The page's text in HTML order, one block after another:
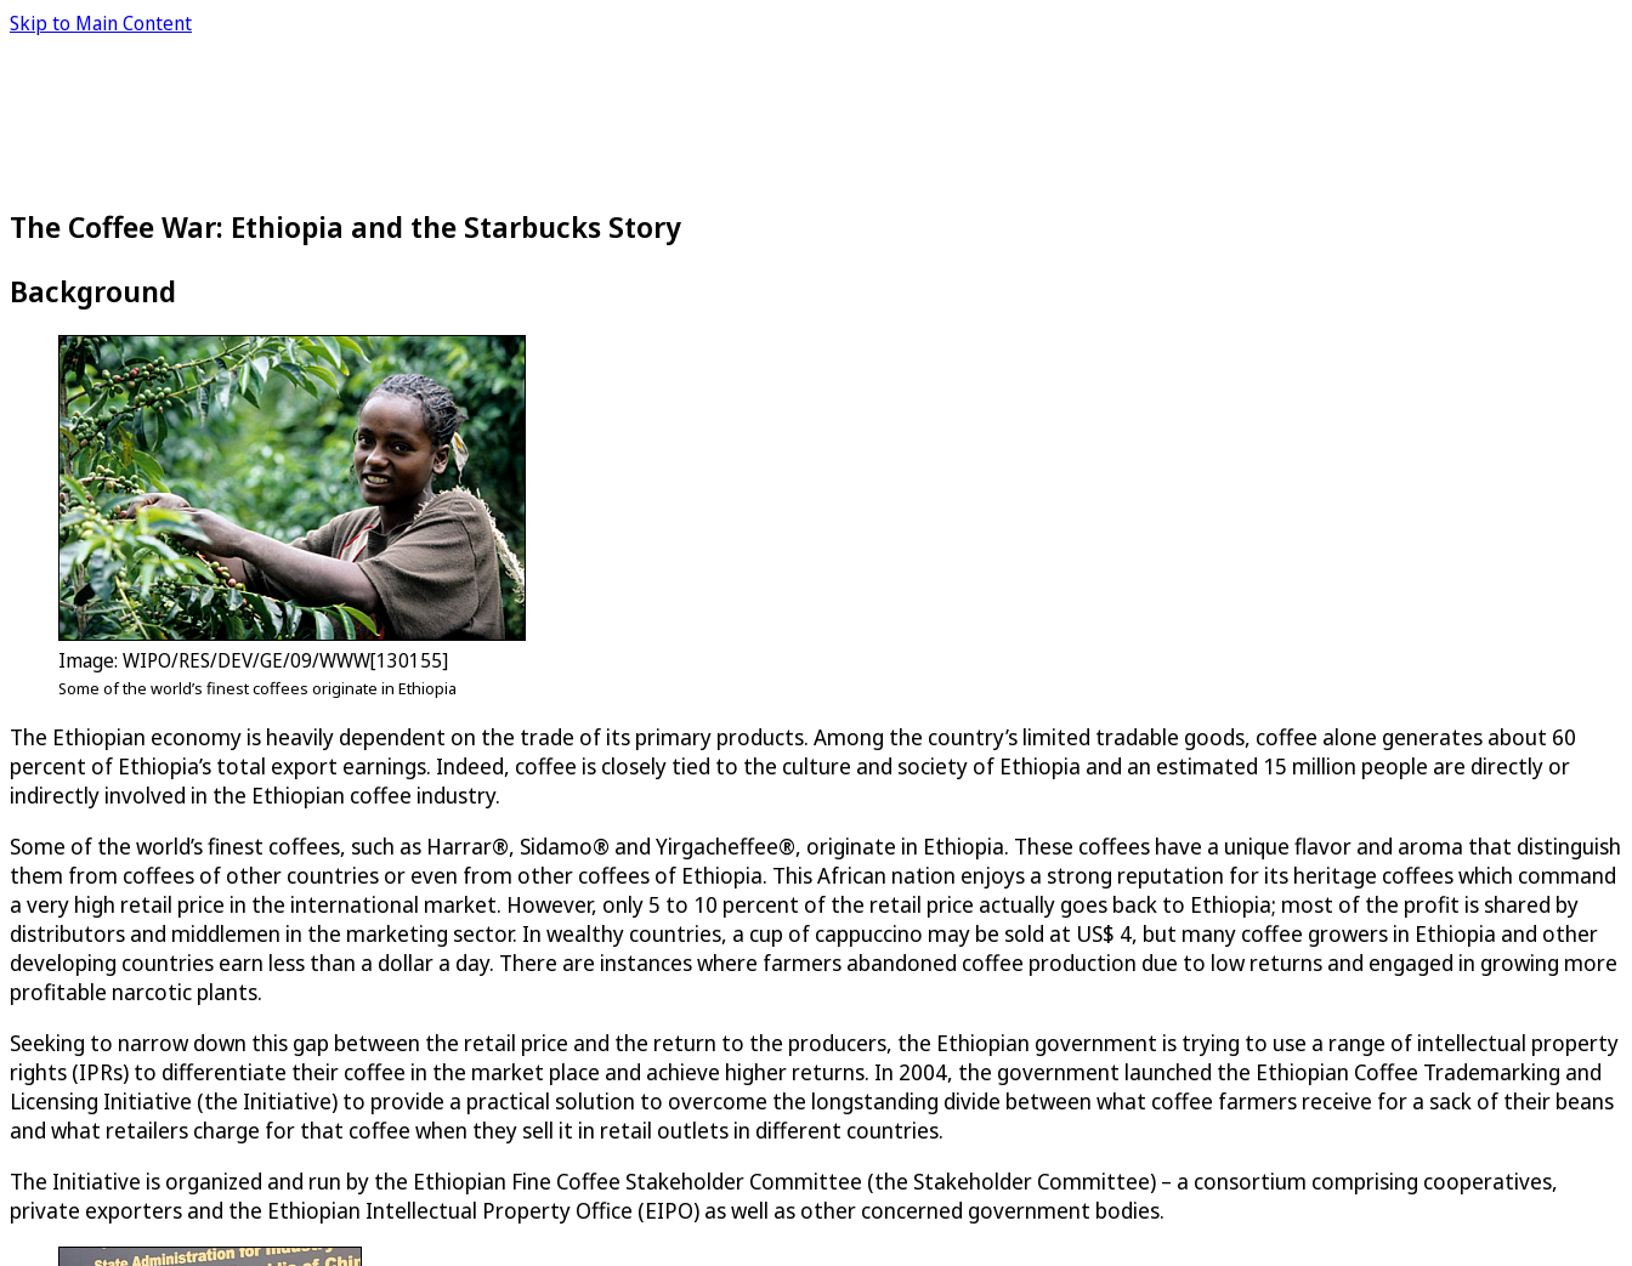
Skip to Main Content
The Coffee War: Ethiopia and the Starbucks Story
Background
Image: WIPO/RES/DEV/GE/09/WWW[130155]
Some of the world’s finest coffees originate in Ethiopia
The Ethiopian economy is heavily dependent on the trade of its primary products. Among the country’s limited tradable goods, coffee alone generates about 60
percent of Ethiopia’s total export earnings. Indeed, coffee is closely tied to the culture and society of Ethiopia and an estimated 15 million people are directly or
indirectly involved in the Ethiopian coffee industry.
Some of the world’s finest coffees, such as Harrar®, Sidamo® and Yirgacheffee®, originate in Ethiopia. These coffees have a unique flavor and aroma that distinguish
them from coffees of other countries or even from other coffees of Ethiopia. This African nation enjoys a strong reputation for its heritage coffees which command
a very high retail price in the international market. However, only 5 to 10 percent of the retail price actually goes back to Ethiopia; most of the profit is shared by
distributors and middlemen in the marketing sector. In wealthy countries, a cup of cappuccino may be sold at US$ 4, but many coffee growers in Ethiopia and other
developing countries earn less than a dollar a day. There are instances where farmers abandoned coffee production due to low returns and engaged in growing more
profitable narcotic plants.
Seeking to narrow down this gap between the retail price and the return to the producers, the Ethiopian government is trying to use a range of intellectual property
rights (IPRs) to differentiate their coffee in the market place and achieve higher returns. In 2004, the government launched the Ethiopian Coffee Trademarking and
Licensing Initiative (the Initiative) to provide a practical solution to overcome the longstanding divide between what coffee farmers receive for a sack of their beans
and what retailers charge for that coffee when they sell it in retail outlets in different countries.
The Initiative is organized and run by the Ethiopian Fine Coffee Stakeholder Committee (the Stakeholder Committee) – a consortium comprising cooperatives,
private exporters and the Ethiopian Intellectual Property Office (EIPO) as well as other concerned government bodies.